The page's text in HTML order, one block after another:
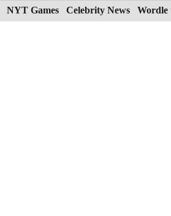
NYT Games Celebrity News Wordle